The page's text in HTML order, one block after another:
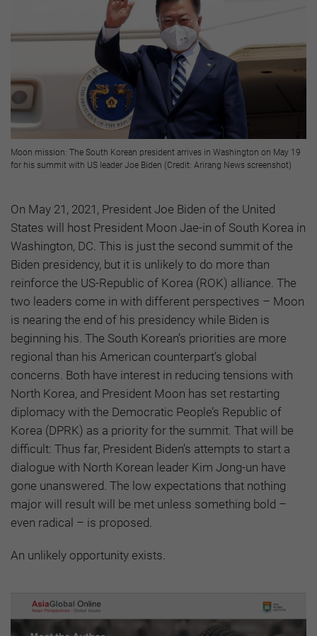
Moon mission: The South Korean president arrives in Washington on May 19
for his summit with US leader Joe Biden (Credit: Arirang News screenshot)
On May 21, 2021, President Joe Biden of the United
States will host President Moon Jae-in of South Korea in
Washington, DC. This is just the second summit of the
Biden presidency, but it is unlikely to do more than
reinforce the US-Republic of Korea (ROK) alliance. The
two leaders come in with different perspectives – Moon
is nearing the end of his presidency while Biden is
beginning his. The South Korean’s priorities are more
regional than his American counterpart’s global
concerns. Both have interest in reducing tensions with
North Korea, and President Moon has set restarting
diplomacy with the Democratic People’s Republic of
Korea (DPRK) as a priority for the summit. That will be
difficult: Thus far, President Biden’s attempts to start a
dialogue with North Korean leader Kim Jong-un have
gone unanswered. The low expectations that nothing
major will result will be met unless something bold –
even radical – is proposed.
An unlikely opportunity exists.